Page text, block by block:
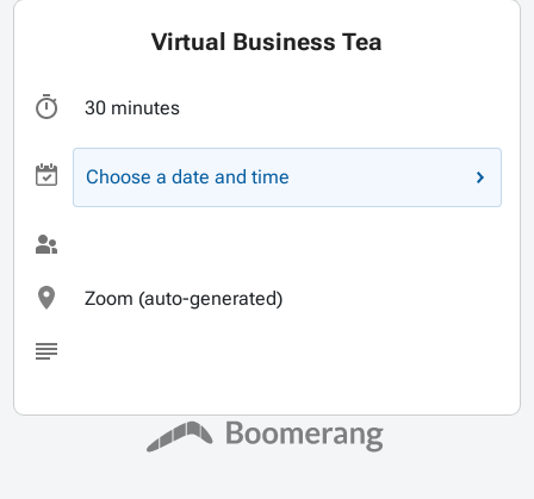
Virtual Business Tea
30 minutes
Choose a date and time
Zoom (auto-generated)